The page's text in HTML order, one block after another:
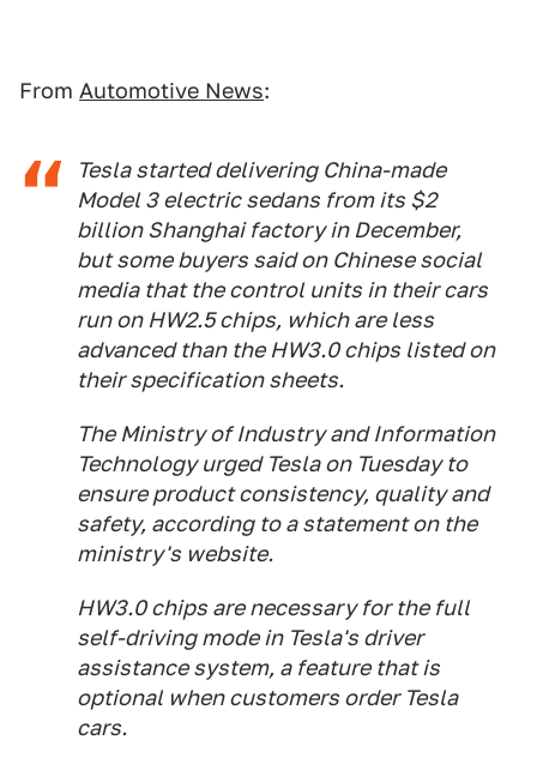
From Automotive News:
Tesla started delivering China-made
Model 3 electric sedans from its $2
billion Shanghai factory in December,
but some buyers said on Chinese social
media that the control units in their cars
run on HW2.5 chips, which are less
advanced than the HW3.0 chips listed on
their specification sheets.
The Ministry of Industry and Information
Technology urged Tesla on Tuesday to
ensure product consistency, quality and
safety, according to a statement on the
ministry's website.
HW3.0 chips are necessary for the full
self-driving mode in Tesla's driver
assistance system, a feature that is
optional when customers order Tesla
cars.